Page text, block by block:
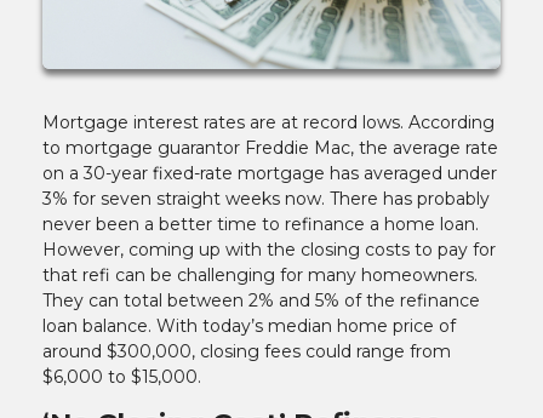
Mortgage interest rates are at record lows. According
to mortgage guarantor Freddie Mac, the average rate
on a 30-year fixed-rate mortgage has averaged under
3% for seven straight weeks now. There has probably
never been a better time to refinance a home loan.
However, coming up with the closing costs to pay for
that refi can be challenging for many homeowners.
They can total between 2% and 5% of the refinance
loan balance. With today’s median home price of
around $300,000, closing fees could range from
$6,000 to $15,000.